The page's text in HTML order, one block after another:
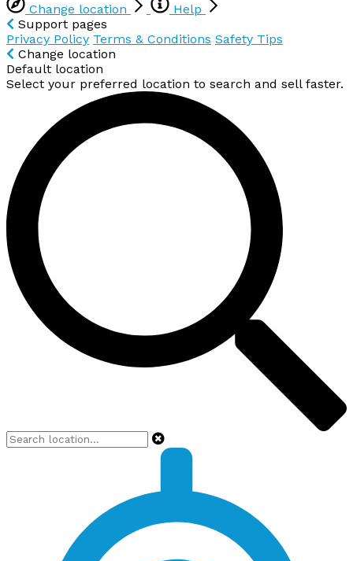
Change location
Help
Support pages
Privacy Policy Terms & Conditions Safety Tips
Change location
Default location
Select your preferred location to search and sell faster.